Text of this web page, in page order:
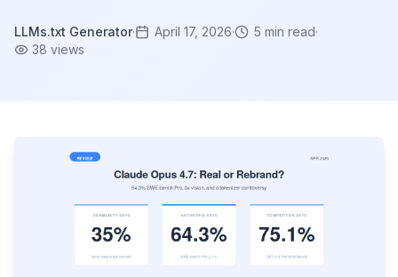
LLMs.txt Generator· April 17, 2026· 5 min read·
38 views